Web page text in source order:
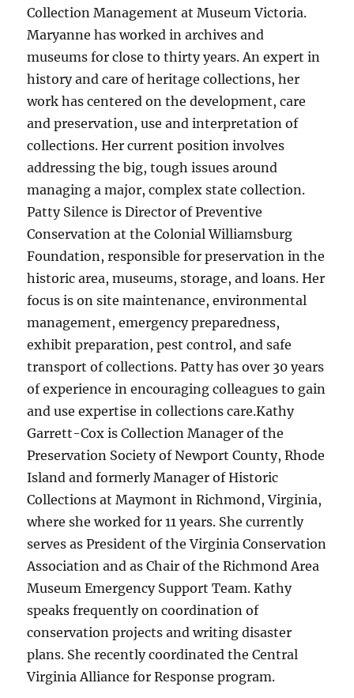
Collection Management at Museum Victoria.
Maryanne has worked in archives and
museums for close to thirty years. An expert in
history and care of heritage collections, her
work has centered on the development, care
and preservation, use and interpretation of
collections. Her current position involves
addressing the big, tough issues around
managing a major, complex state collection.
Patty Silence is Director of Preventive
Conservation at the Colonial Williamsburg
Foundation, responsible for preservation in the
historic area, museums, storage, and loans. Her
focus is on site maintenance, environmental
management, emergency preparedness,
exhibit preparation, pest control, and safe
transport of collections. Patty has over 30 years
of experience in encouraging colleagues to gain
and use expertise in collections care.Kathy
Garrett-Cox is Collection Manager of the
Preservation Society of Newport County, Rhode
Island and formerly Manager of Historic
Collections at Maymont in Richmond, Virginia,
where she worked for 11 years. She currently
serves as President of the Virginia Conservation
Association and as Chair of the Richmond Area
Museum Emergency Support Team. Kathy
speaks frequently on coordination of
conservation projects and writing disaster
plans. She recently coordinated the Central
Virginia Alliance for Response program.